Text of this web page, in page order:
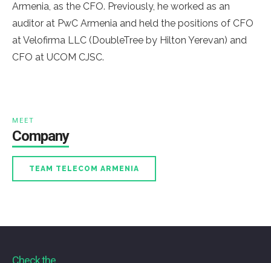
Armenia, as the CFO. Previously, he worked as an
auditor at PwC Armenia and held the positions of CFO
at Velofirma LLC (DoubleTree by Hilton Yerevan) and
CFO at UCOM CJSC.
MEET
Company
TEAM TELECOM ARMENIA
Check the